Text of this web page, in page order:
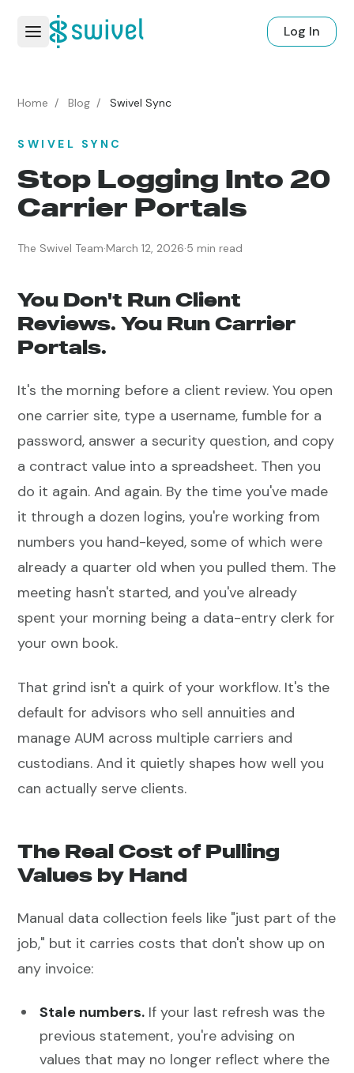
Log In
Home / Blog / Swivel Sync
SWIVEL SYNC
Stop Logging Into 20
Carrier Portals
The Swivel Team·March 12, 2026·5 min read
You Don't Run Client
Reviews. You Run Carrier
Portals.
It's the morning before a client review. You open
one carrier site, type a username, fumble for a
password, answer a security question, and copy
a contract value into a spreadsheet. Then you
do it again. And again. By the time you've made
it through a dozen logins, you're working from
numbers you hand-keyed, some of which were
already a quarter old when you pulled them. The
meeting hasn't started, and you've already
spent your morning being a data-entry clerk for
your own book.
That grind isn't a quirk of your workflow. It's the
default for advisors who sell annuities and
manage AUM across multiple carriers and
custodians. And it quietly shapes how well you
can actually serve clients.
The Real Cost of Pulling
Values by Hand
Manual data collection feels like "just part of the
job," but it carries costs that don't show up on
any invoice:
Stale numbers. If your last refresh was the
previous statement, you're advising on
values that may no longer reflect where the